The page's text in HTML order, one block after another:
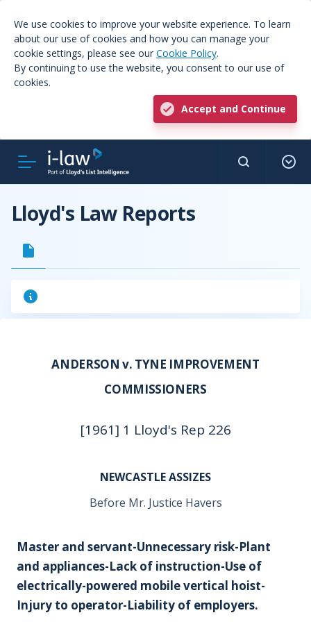
We use cookies to improve your website experience. To learn
about our use of cookies and how you can manage your
cookie settings, please see our Cookie Policy.
By continuing to use the website, you consent to our use of
cookies.
Accept and Continue
Lloyd's Law Reports
ANDERSON v. TYNE IMPROVEMENT
COMMISSIONERS
[1961] 1 Lloyd's Rep 226
NEWCASTLE ASSIZES
Before Mr. Justice Havers
Master and servant-Unnecessary risk-Plant
and appliances-Lack of instruction-Use of
electrically-powered mobile vertical hoist-
Injury to operator-Liability of employers.